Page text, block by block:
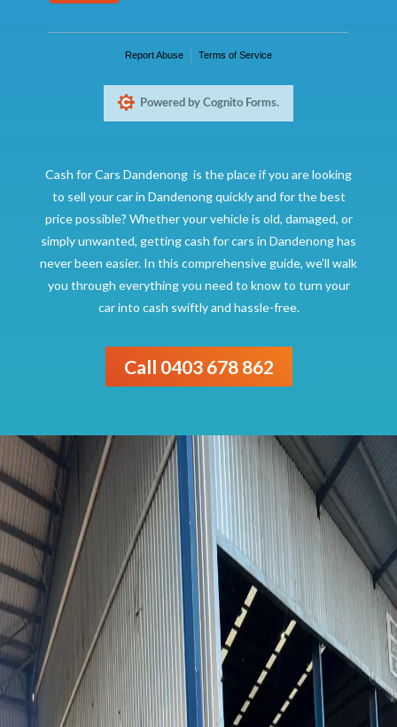
Cash for Cars Dandenong is the place if you are looking
to sell your car in Dandenong quickly and for the best
price possible? Whether your vehicle is old, damaged, or
simply unwanted, getting cash for cars in Dandenong has
never been easier. In this comprehensive guide, we’ll walk
you through everything you need to know to turn your
car into cash swiftly and hassle-free.
Call 0403 678 862